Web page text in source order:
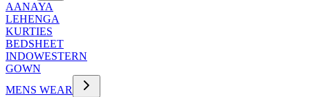
AANAYA
LEHENGA
KURTIES
BEDSHEET
INDOWESTERN
GOWN
MENS WEAR